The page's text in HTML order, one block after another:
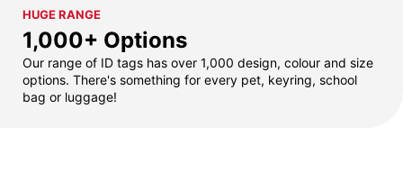
HUGE RANGE
1,000+ Options
Our range of ID tags has over 1,000 design, colour and size
options. There's something for every pet, keyring, school
bag or luggage!